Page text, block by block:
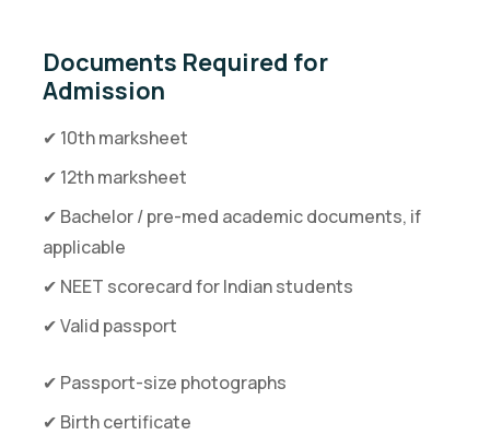
Documents Required for
Admission
✔ 10th marksheet
✔ 12th marksheet
✔ Bachelor / pre-med academic documents, if
applicable
✔ NEET scorecard for Indian students
✔ Valid passport
✔ Passport-size photographs
✔ Birth certificate